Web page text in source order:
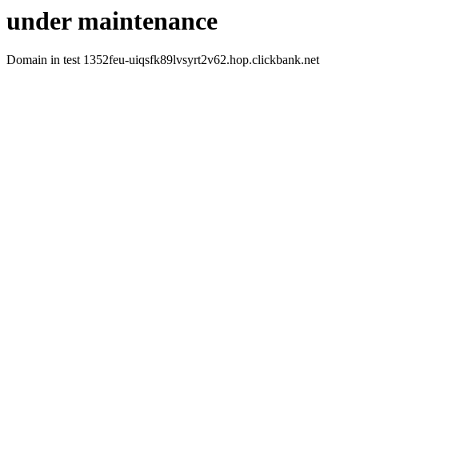
under maintenance
Domain in test 1352feu-uiqsfk89lvsyrt2v62.hop.clickbank.net